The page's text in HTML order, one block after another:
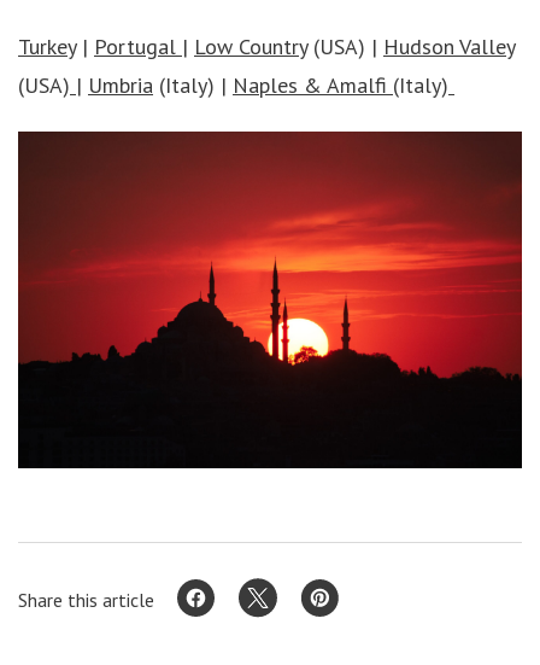
Turkey| Portugal | Low Country(USA) | Hudson Valley
(USA) | Umbria (Italy) | Naples & Amalfi (Italy)
Share this article